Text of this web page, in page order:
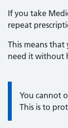
If you take
repeat
This means
need it without
You cannot
This is to